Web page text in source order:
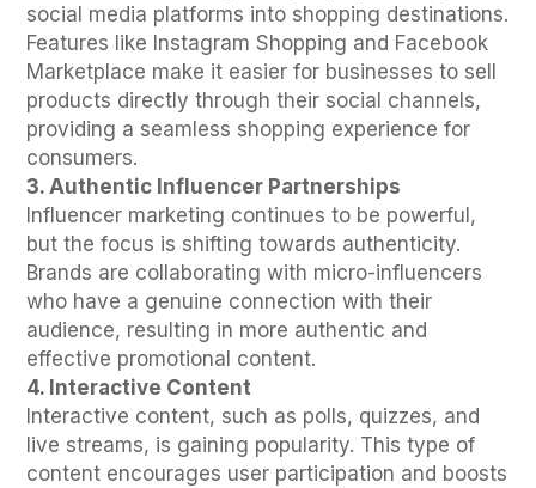
social media platforms into shopping destinations.
Features like Instagram Shopping and Facebook
Marketplace make it easier for businesses to sell
products directly through their social channels,
providing a seamless shopping experience for
consumers.
3. Authentic Influencer Partnerships
Influencer marketing continues to be powerful,
but the focus is shifting towards authenticity.
Brands are collaborating with micro-influencers
who have a genuine connection with their
audience, resulting in more authentic and
effective promotional content.
4. Interactive Content
Interactive content, such as polls, quizzes, and
live streams, is gaining popularity. This type of
content encourages user participation and boosts